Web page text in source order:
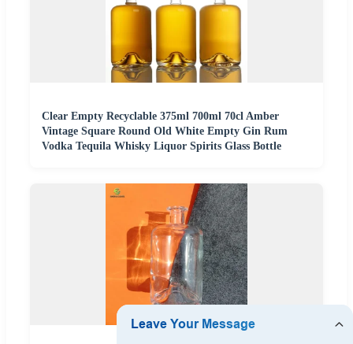
Clear Empty Recyclable 375ml 700ml 70cl Amber
Vintage Square Round Old White Empty Gin Rum
Vodka Tequila Whisky Liquor Spirits Glass Bottle